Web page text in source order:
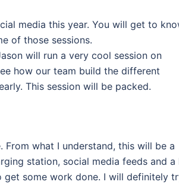
media this year. You will get to
of those sessions.
will run a very cool session on
how our team build the different
This session will be packed.
From what I understand, this will be a
station, social media feeds and a
some work done. I will definitely